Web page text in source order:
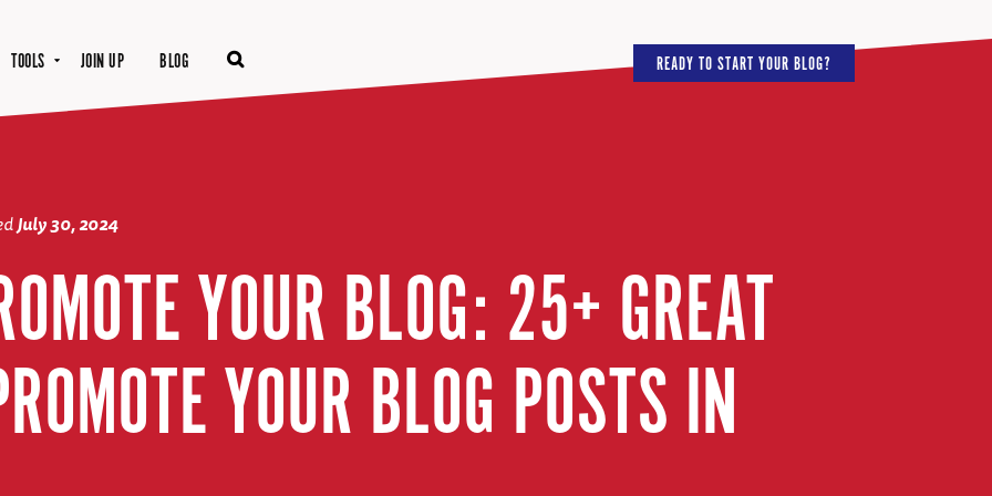
TOOLS JOIN UP BLOG READY TO START YOUR BLOG?
July 30, 2024
YOUR BLOG: 25+ GREAT
YOUR BLOG POSTS IN